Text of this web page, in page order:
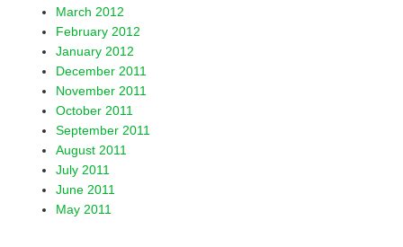
March 2012
February 2012
January 2012
December 2011
November 2011
October 2011
September 2011
August 2011
July 2011
June 2011
May 2011